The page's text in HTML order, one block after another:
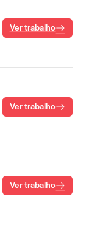
Ver trabalho
Ver trabalho
Ver trabalho